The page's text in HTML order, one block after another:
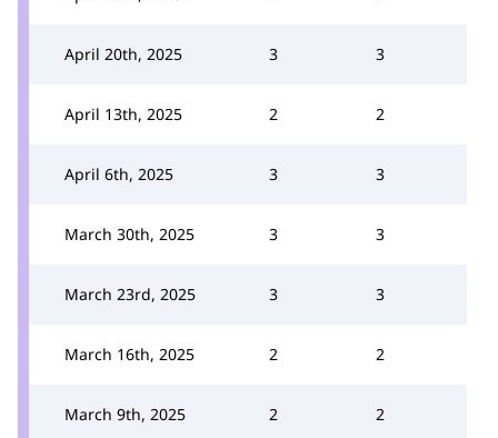
April 20th, 2025 3 3
April 13th, 2025 2 2
April 6th, 2025 3 3
March 30th, 2025 3 3
March 23rd, 2025 3 3
March 16th, 2025 2 2
March 9th, 2025 2 2